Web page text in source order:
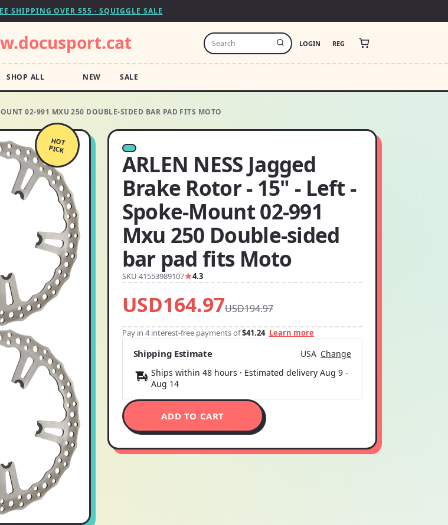
SHIPPING OVER $55 · SQUIGGLE SALE
LOGIN REG
SHOP ALL NEW SALE
02-991 MXU 250 DOUBLE-SIDED BAR PAD FITS MOTO
HOT
PICK
ARLEN NESS Jagged
Brake Rotor - 15" - Left -
Spoke-Mount 02-991
Mxu 250 Double-sided
bar pad fits Moto
SKU 41553989107 4.3
USD164.97USD194.97
Pay in 4 interest-free payments of$41.24 Learn more
Shipping Estimate USA Change
Ships within 48 hours · Estimated delivery Aug 9-
Aug 14
ADD TO CART